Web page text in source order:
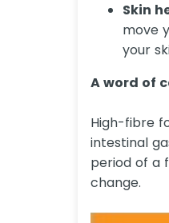
Skin
move
your
A word of
High-fibre
intestinal
period of a
change.